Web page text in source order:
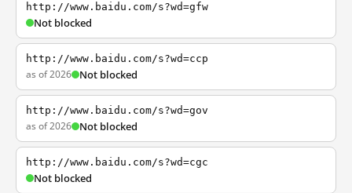
http://www.baidu.com/s?wd=gfw
Not blocked
http://www.baidu.com/s?wd=ccp
as of 2026 Not blocked
http://www.baidu.com/s?wd=gov
as of 2026 Not blocked
http://www.baidu.com/s?wd=cgc
Not blocked